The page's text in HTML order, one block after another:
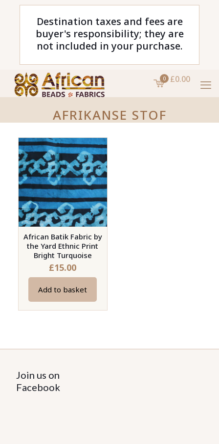
Destination taxes and fees are
buyer's responsibility; they are
not included in your purchase.
0 £0.00
AFRIKANSE STOF
African Batik Fabric by
the Yard Ethnic Print
Bright Turquoise
£15.00
Add to basket
Join us on
Facebook